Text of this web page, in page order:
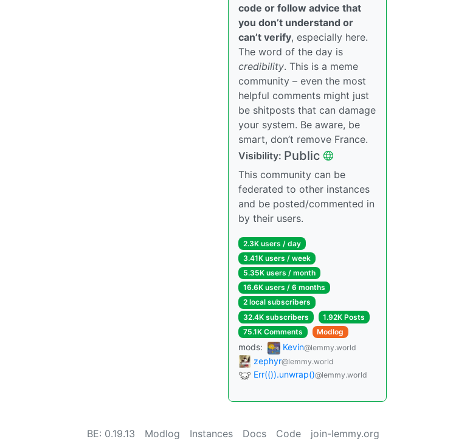
code or follow advice that
you don’t understand or
can’t verify, especially here.
The word of the day is
credibility. This is a meme
community – even the most
helpful comments might just
be shitposts that can damage
your system. Be aware, be
smart, don’t remove France.
Visibility: Public
This community can be
federated to other instances
and be posted/commented in
by their users.
2.3K users / day
3.41K users / week
5.35K users / month
16.6K users / 6 months
2 local subscribers
32.4K subscribers
1.92K Posts
75.1K Comments
Modlog
mods: Kevin@lemmy.world
zephyr@lemmy.world
Err(()).unwrap()@lemmy.world
BE: 0.19.13 Modlog Instances Docs Code join-lemmy.org